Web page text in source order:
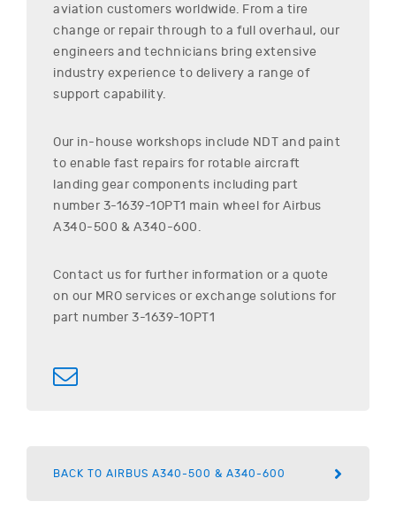
aviation customers worldwide. From a tire
change or repair through to a full overhaul, our
engineers and technicians bring extensive
industry experience to delivery a range of
support capability.
Our in-house workshops include NDT and paint
to enable fast repairs for rotable aircraft
landing gear components including part
number 3-1639-1OPT1 main wheel for Airbus
A340-500 & A340-600.
Contact us for further information or a quote
on our MRO services or exchange solutions for
part number 3-1639-1OPT1
BACK TO AIRBUS A340-500 & A340-600